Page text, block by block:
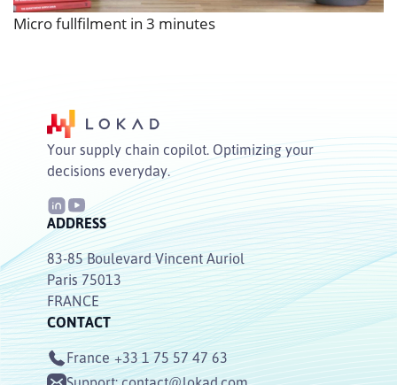
Micro fullfilment in 3 minutes
Your supply chain copilot. Optimizing your
decisions everyday.
ADDRESS
83-85 Boulevard Vincent Auriol
Paris 75013
FRANCE
CONTACT
France +33 1 75 57 47 63